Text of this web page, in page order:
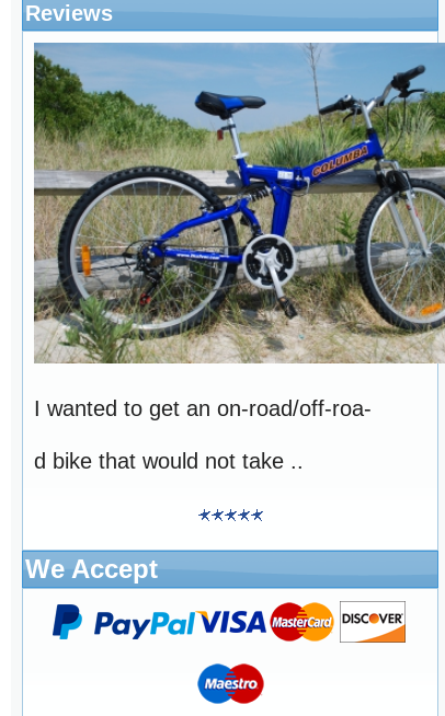
Reviews
I wanted to get an on-road/off-roa-
d bike that would not take ..
We Accept